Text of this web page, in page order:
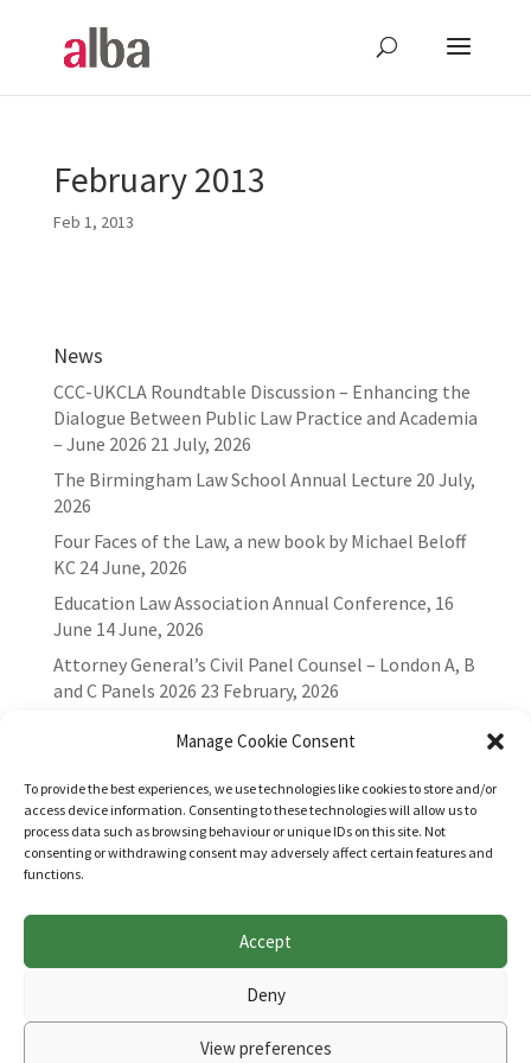
Manage Cookie Consent
To provide the best experiences, we use technologies like cookies to store and/or
access device information. Consenting to these technologies will allow us to
process data such as browsing behaviour or unique IDs on this site. Not
consenting or withdrawing consent may adversely affect certain features and
functions.
Accept
Deny
View preferences
February 2013
Feb 1, 2013
News
CCC-UKCLA Roundtable Discussion – Enhancing the
Dialogue Between Public Law Practice and Academia
– June 2026 21 July, 2026
The Birmingham Law School Annual Lecture 20 July,
2026
Four Faces of the Law, a new book by Michael Beloff
KC 24 June, 2026
Education Law Association Annual Conference, 16
June 14 June, 2026
Attorney General’s Civil Panel Counsel – London A, B
and C Panels 2026 23 February, 2026
Websites for Bar associations by